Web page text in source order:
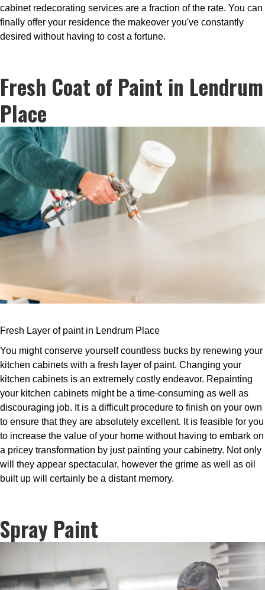
cabinet redecorating services are a fraction of the rate. You can
finally offer your residence the makeover you've constantly
desired without having to cost a fortune.
Fresh Coat of Paint in Lendrum
Place
Fresh Layer of paint in Lendrum Place
You might conserve yourself countless bucks by renewing your
kitchen cabinets with a fresh layer of paint. Changing your
kitchen cabinets is an extremely costly endeavor. Repainting
your kitchen cabinets might be a time-consuming as well as
discouraging job. It is a difficult procedure to finish on your own
to ensure that they are absolutely excellent. It is feasible for you
to increase the value of your home without having to embark on
a pricey transformation by just painting your cabinetry. Not only
will they appear spectacular, however the grime as well as oil
built up will certainly be a distant memory.
Spray Paint